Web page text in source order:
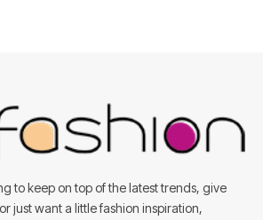
to keep on top of the latest trends, give
just want a little fashion inspiration,